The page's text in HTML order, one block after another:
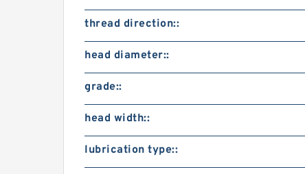
thread direction::
head diameter::
grade::
head width::
lubrication type::